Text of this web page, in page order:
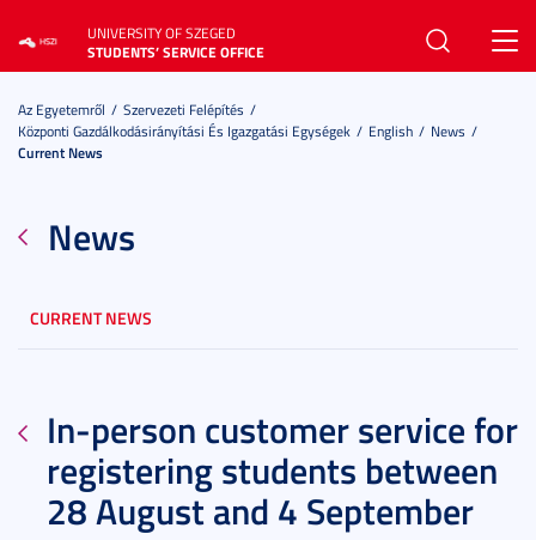
UNIVERSITY OF SZEGED
STUDENTS’ SERVICE OFFICE
Az Egyetemről
Szervezeti Felépítés
Központi Gazdálkodásirányítási És Igazgatási Egységek
English
News
Current News
News
CURRENT NEWS
In-person customer service for
registering students between
28 August and 4 September